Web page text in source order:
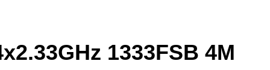
1333FSB 4M